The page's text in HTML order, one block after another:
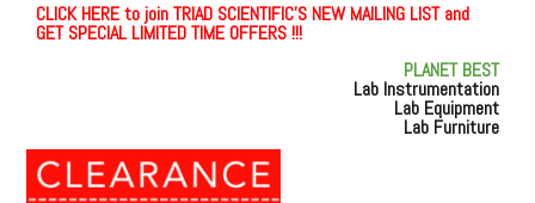
CLICKHEREto join TRIAD SCIENTIFIC'S NEW MAILING LIST and
GET SPECIAL LIMITED TIME OFFERS !!!
PLANET BEST
Lab Instrumentation
Lab Equipment
Lab Furniture